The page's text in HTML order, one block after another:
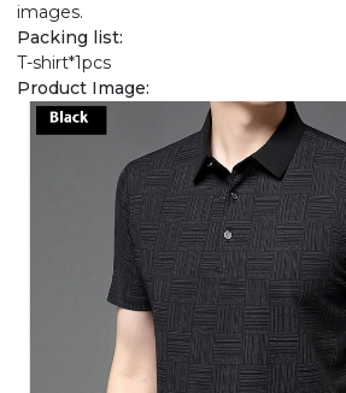
images.
Packing list:
T-shirt*1pcs
Product Image: